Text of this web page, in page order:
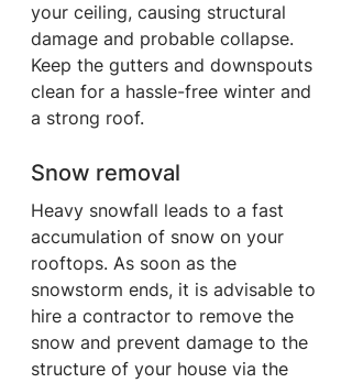
your ceiling, causing structural
damage and probable collapse.
Keep the gutters and downspouts
clean for a hassle-free winter and
a strong roof.
Snow removal
Heavy snowfall leads to a fast
accumulation of snow on your
rooftops. As soon as the
snowstorm ends, it is advisable to
hire a contractor to remove the
snow and prevent damage to the
structure of your house via the